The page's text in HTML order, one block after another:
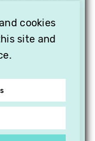
cookies
site and
TO